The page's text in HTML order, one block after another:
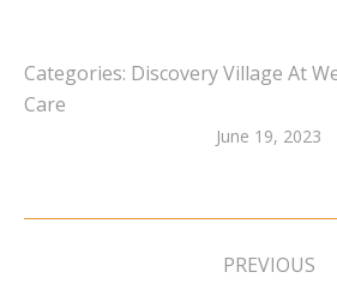
Categories: Discovery Village At
Care
June 19, 2023
Post
PREVIOUS